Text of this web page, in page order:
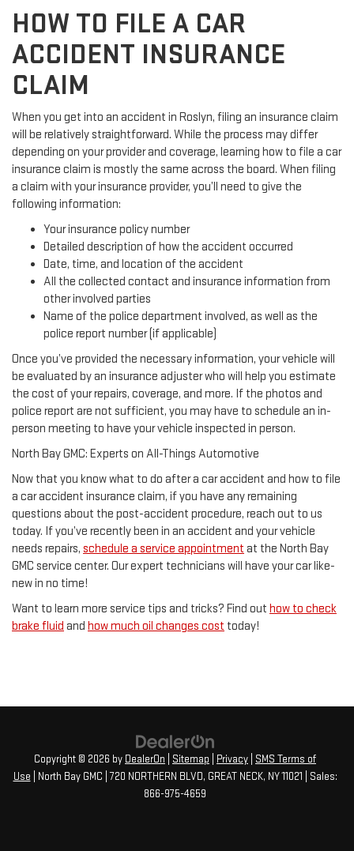
HOW TO FILE A CAR
ACCIDENT INSURANCE
CLAIM
When you get into an accident in Roslyn, filing an insurance claim
will be relatively straightforward. While the process may differ
depending on your provider and coverage, learning how to file a car
insurance claim is mostly the same across the board. When filing
a claim with your insurance provider, you’ll need to give the
following information:
Your insurance policy number
Detailed description of how the accident occurred
Date, time, and location of the accident
All the collected contact and insurance information from
other involved parties
Name of the police department involved, as well as the
police report number (if applicable)
Once you’ve provided the necessary information, your vehicle will
be evaluated by an insurance adjuster who will help you estimate
the cost of your repairs, coverage, and more. If the photos and
police report are not sufficient, you may have to schedule an in-
person meeting to have your vehicle inspected in person.
North Bay GMC: Experts on All-Things Automotive
Now that you know what to do after a car accident and how to file
a car accident insurance claim, if you have any remaining
questions about the post-accident procedure, reach out to us
today. If you’ve recently been in an accident and your vehicle
needs repairs, schedule a service appointment at the North Bay
GMC service center. Our expert technicians will have your car like-
new in no time!
Want to learn more service tips and tricks? Find out how to check
brake fluid and how much oil changes cost today!
Copyright © 2026 by DealerOn Sitemap Privacy
SMS Terms of
Use | North Bay GMC 720 NORTHERN BLVD, GREAT NECK, NY11021 | Sales:
866-975-4659